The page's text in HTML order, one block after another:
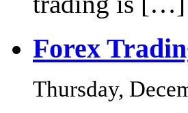
Forex
Thursday,